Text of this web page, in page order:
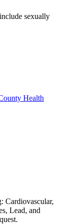
sexually
Health
Cardiovascular,
Lead, and